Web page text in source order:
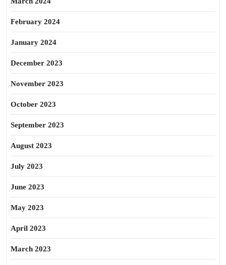
February 2024
January 2024
December 2023
November 2023
October 2023
September 2023
August 2023
July 2023
June 2023
May 2023
April 2023
March 2023